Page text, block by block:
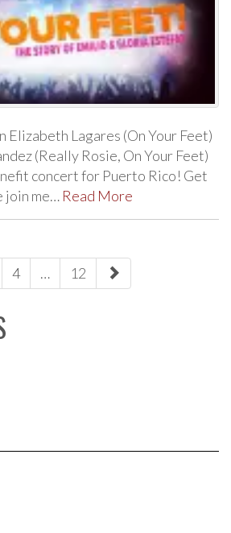
Elizabeth Lagares (On Your Feet)
(Really Rosie, On Your Feet)
concert for Puerto Rico! Get
join me… Read More
4 … 12